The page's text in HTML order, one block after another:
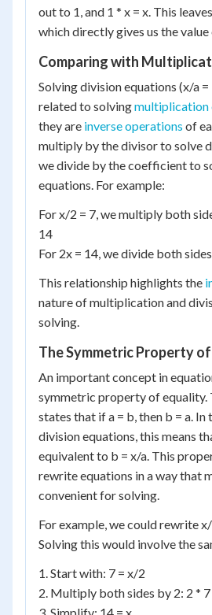
out to 1, and 1 * x = x. This
which directly gives us the value
Comparing with
Solving division equations (x/a
related to solvingmultiplication
they are inverse operations of
multiply by the divisor to solve
we divide by the coefficient to
equations. For example:
For x/2 = 7, we multiply both
14
For 2x = 14, we divide both
This relationship highlights the
nature of multiplication and
solving.
The Symmetric Property
An important concept in
symmetric property of equality.
states that if a = b, then b = a.
division equations, this means
equivalent to b = x/a. This
rewrite equations in a way that
convenient for solving.
For example, we could rewrite
Solving this would involve the
1. Start with: 7 = x/2
2. Multiply both sides by 2: 2 *